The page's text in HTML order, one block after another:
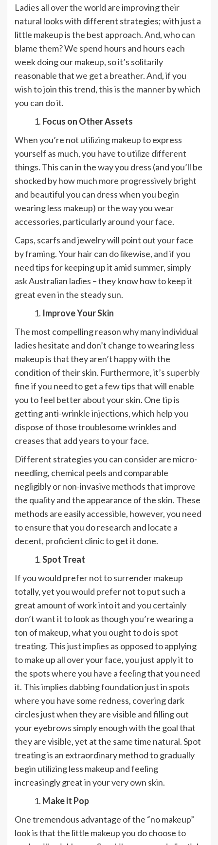
Ladies all over the world are improving their
natural looks with different strategies; with just a
little makeup is the best approach. And, who can
blame them? We spend hours and hours each
week doing our makeup, so it’s solitarily
reasonable that we get a breather. And, if you
wish to join this trend, this is the manner by which
you can do it.
Focus on Other Assets
When you’re not utilizing makeup to express
yourself as much, you have to utilize different
things. This can in the way you dress (and you’ll be
shocked by how much more progressively bright
and beautiful you can dress when you begin
wearing less makeup) or the way you wear
accessories, particularly around your face.
Caps, scarfs and jewelry will point out your face
by framing. Your hair can do likewise, and if you
need tips for keeping up it amid summer, simply
ask Australian ladies – they know how to keep it
great even in the steady sun.
Improve Your Skin
The most compelling reason why many individual
ladies hesitate and don’t change to wearing less
makeup is that they aren’t happy with the
condition of their skin. Furthermore, it’s superbly
fine if you need to get a few tips that will enable
you to feel better about your skin. One tip is
getting anti-wrinkle injections, which help you
dispose of those troublesome wrinkles and
creases that add years to your face.
Different strategies you can consider are micro-
needling, chemical peels and comparable
negligibly or non-invasive methods that improve
the quality and the appearance of the skin. These
methods are easily accessible, however, you need
to ensure that you do research and locate a
decent, proficient clinic to get it done.
Spot Treat
If you would prefer not to surrender makeup
totally, yet you would prefer not to put such a
great amount of work into it and you certainly
don’t want it to look as though you’re wearing a
ton of makeup, what you ought to do is spot
treating. This just implies as opposed to applying
to make up all over your face, you just apply it to
the spots where you have a feeling that you need
it. This implies dabbing foundation just in spots
where you have some redness, covering dark
circles just when they are visible and filling out
your eyebrows simply enough with the goal that
they are visible, yet at the same time natural. Spot
treating is an extraordinary method to gradually
begin utilizing less makeup and feeling
increasingly great in your very own skin.
Make it Pop
One tremendous advantage of the “no makeup”
look is that the little makeup you do choose to